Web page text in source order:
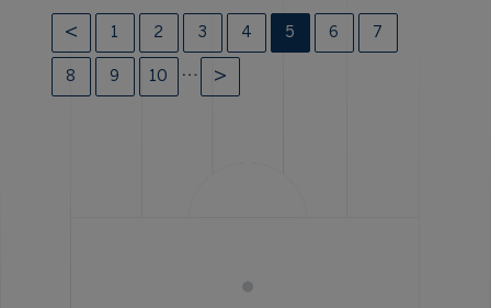
1 2 3 4 5 6 7
8 9 10 …